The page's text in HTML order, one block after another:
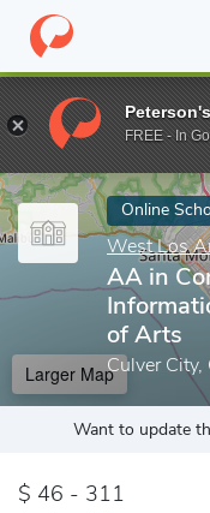
Home Online Schools
Enter a keyword
Online
West Los
AA in
of Arts
Culver City,
Larger Map
Want to update
46 - 311
FREE - In